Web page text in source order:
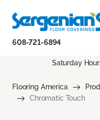
608-721-6894
Saturday
Flooring America
Chromatic Touch